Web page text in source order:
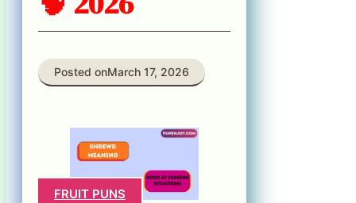
Posted onMarch 17, 2026
FRUIT PUNS